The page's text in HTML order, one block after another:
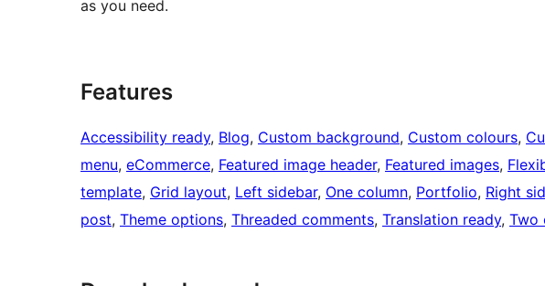
as you need.
Features
Accessibility ready, Blog, Custom background, Custom colours,
menu, eCommerce, Featured image header, Featured images,
template, Grid layout, Left sidebar, One column, Portfolio, Right
post, Theme options, Threaded comments, Translation ready, Two